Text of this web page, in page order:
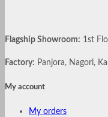
Flagship Showroom: 1st
Factory: Panjora, Nagori,
My account
My orders